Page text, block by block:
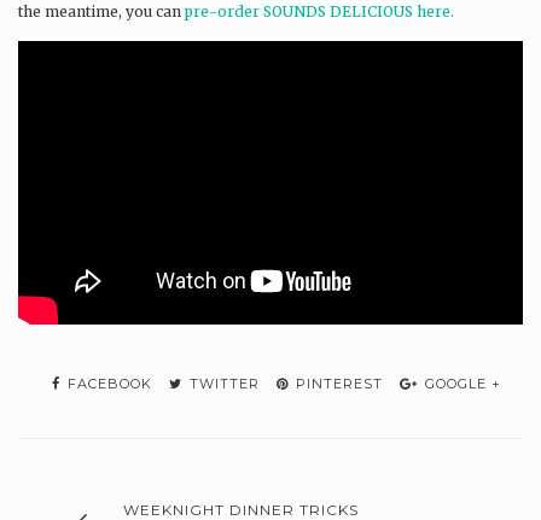
the meantime, you canpre-order SOUNDS DELICIOUS here.
FACEBOOK TWITTER PINTEREST GOOGLE +
WEEKNIGHT DINNER TRICKS